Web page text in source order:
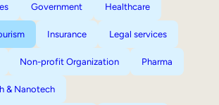
Government Healthcare
Insurance Legal services
Non-profit Organization Pharma
& Nanotech